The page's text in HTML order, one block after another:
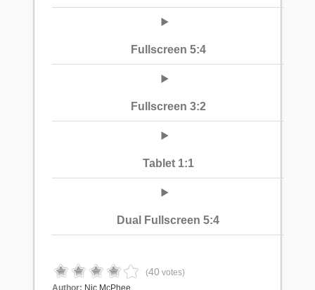
Fullscreen 5:4
Fullscreen 3:2
Tablet 1:1
Dual Fullscreen 5:4
(40 votes)
Author: Nic McPhee